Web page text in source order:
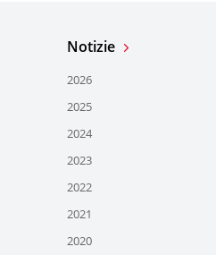
Notizie
2026
2025
2024
2023
2022
2021
2020